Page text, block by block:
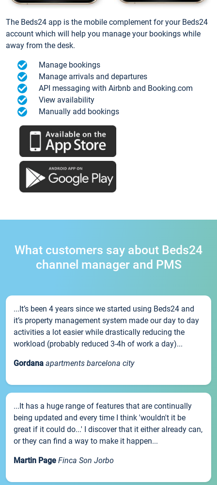
The Beds24 app is the mobile complement for your Beds24
account which will help you manage your bookings while
away from the desk.
Manage bookings
Manage arrivals and departures
API messaging with Airbnb and Booking.com
View availability
Manually add bookings
What customers say about Beds24
channel manager and PMS
...It’s been 4 years since we started using Beds24 and
it’s property management system made our day to day
activities a lot easier while drastically reducing the
workload (probably reduced 3-4h of work a day)...
Gordana apartments barcelona city
...It has a huge range of features that are continually
being updated and every time I think 'wouldn't it be
great if it could do...' I discover that it either already can,
or they can find a way to make it happen...
Martin Page Finca Son Jorbo